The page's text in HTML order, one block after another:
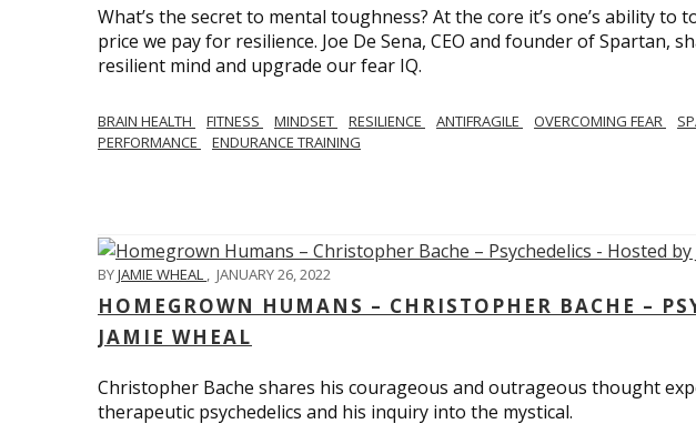
What’s the secret to mental toughness? At the core it’s one’s ability
price we pay for resilience. Joe De Sena, CEO and founder of Spartan,
resilient mind and upgrade our fear IQ.
BRAIN HEALTH FITNESS MINDSET RESILIENCE ANTIFRAGILE OVERCOMING FEAR
PERFORMANCE
ENDURANCE TRAINING
BYJAMIE WHEAL , JANUARY 26, 2022
HOMEGROWN HUMANS – CHRISTOPHER BACHE –
JAMIE WHEAL
Christopher Bache shares his courageous and outrageous thought
therapeutic psychedelics and his inquiry into the mystical.